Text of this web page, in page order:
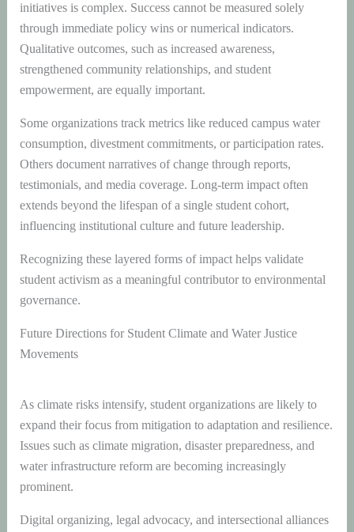
initiatives is complex. Success cannot be measured solely
through immediate policy wins or numerical indicators.
Qualitative outcomes, such as increased awareness,
strengthened community relationships, and student
empowerment, are equally important.
Some organizations track metrics like reduced campus water
consumption, divestment commitments, or participation rates.
Others document narratives of change through reports,
testimonials, and media coverage. Long-term impact often
extends beyond the lifespan of a single student cohort,
influencing institutional culture and future leadership.
Recognizing these layered forms of impact helps validate
student activism as a meaningful contributor to environmental
governance.
Future Directions for Student Climate and Water Justice
Movements
As climate risks intensify, student organizations are likely to
expand their focus from mitigation to adaptation and resilience.
Issues such as climate migration, disaster preparedness, and
water infrastructure reform are becoming increasingly
prominent.
Digital organizing, legal advocacy, and intersectional alliances